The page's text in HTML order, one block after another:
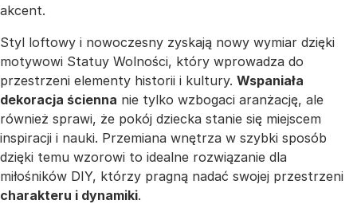
akcent.
Styl loftowy i nowoczesny zyskają nowy wymiar dzięki
motywowi Statuy Wolności, który wprowadza do
przestrzeni elementy historii i kultury. Wspaniała
dekoracja ścienna nie tylko wzbogaci aranżację, ale
również sprawi, że pokój dziecka stanie się miejscem
inspiracji i nauki. Przemiana wnętrza w szybki sposób
dzięki temu wzorowi to idealne rozwiązanie dla
miłośników DIY, którzy pragną nadać swojej przestrzeni
charakteru i dynamiki.